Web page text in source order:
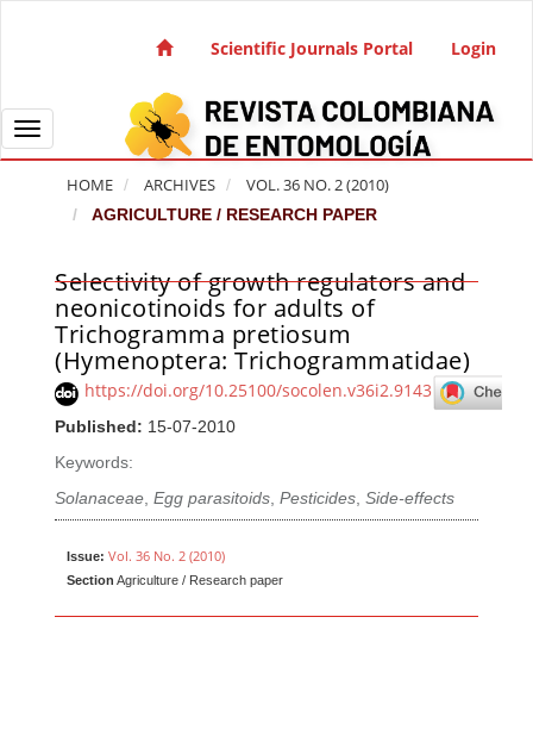
Main Navigation
Sidebar
Scientific Journals Portal Login
Toggle navigation
HOME ARCHIVES VOL. 36 NO. 2 (2010)
AGRICULTURE / RESEARCH PAPER
Selectivity of growth regulators and
neonicotinoids for adults of
Trichogramma pretiosum
(Hymenoptera: Trichogrammatidae)
https://doi.org/10.25100/socolen.v36i2.9143
Published: 15-07-2010
Keywords:
Solanaceae,Egg parasitoids,Pesticides,Side-effects
Article Sidebar
Issue: Vol. 36 No. 2 (2010)
Section Agriculture / Research paper